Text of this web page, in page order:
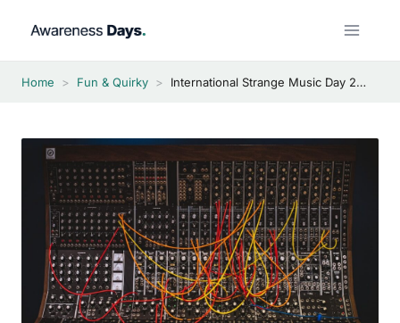
Home > Fun & Quirky > International Strange Music Day 2026